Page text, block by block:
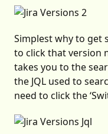
Simplest why to get
to click that version
takes you to the
the JQL used to
need to click the